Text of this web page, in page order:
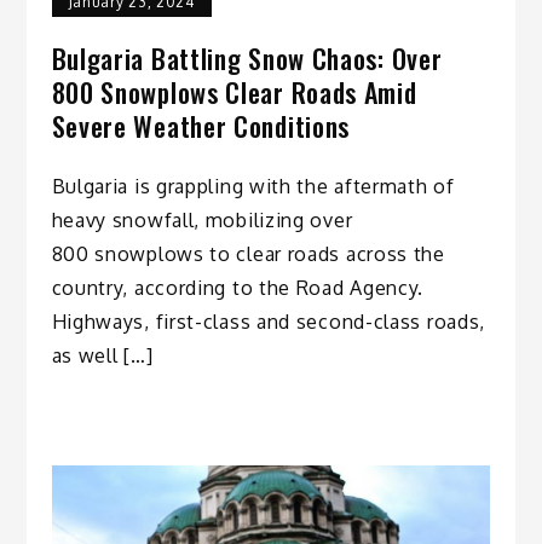
Bulgaria Battling Snow Chaos: Over
800 Snowplows Clear Roads Amid
Severe Weather Conditions
Bulgaria is grappling with the aftermath of
heavy snowfall, mobilizing over
800 snowplows to clear roads across the
country, according to the Road Agency.
Highways, first-class and second-class roads,
as well […]